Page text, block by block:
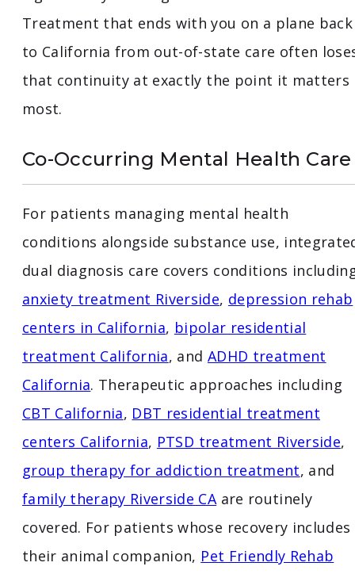
Treatment that ends with you on a plane back
to California from out-of-state care often
that continuity at exactly the point it matters
most.
Co-Occurring Mental Health Care
For patients managing mental health
conditions alongside substance use,
dual diagnosis care covers conditions
anxiety treatment Riverside, depression rehab
centers in California, bipolar residential
treatment California, and ADHD treatment
California. Therapeutic approaches including
CBT California, DBT residential treatment
centers California, PTSD treatment Riverside,
group therapy for addiction treatment, and
family therapy Riverside CAare routinely
covered. For patients whose recovery includes
their animal companion, Pet Friendly Rehab